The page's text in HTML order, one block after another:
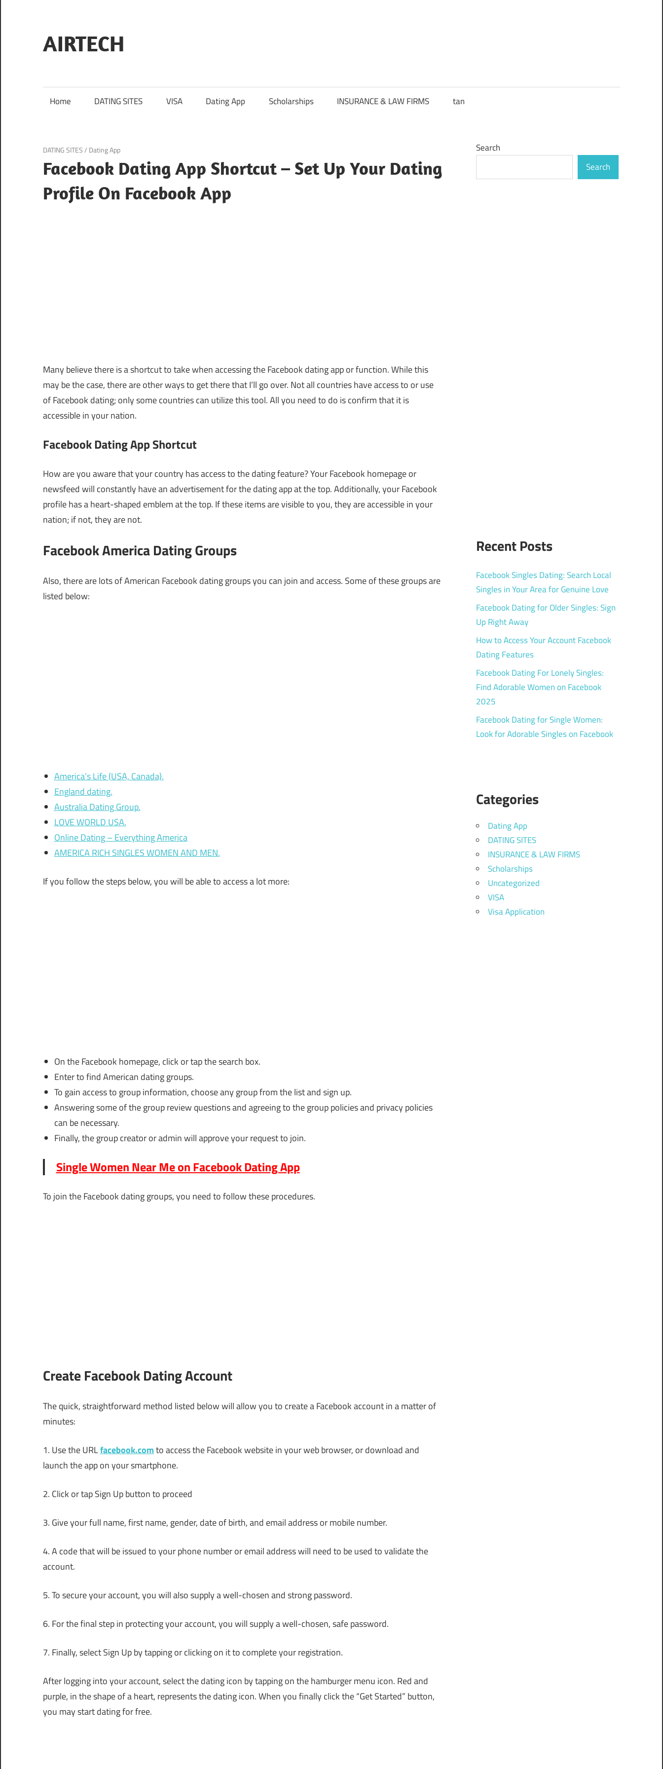
content
AIRTECH
Home DATING SITES VISA Dating App Scholarships INSURANCE & LAW FIRMS tan
January 27, 2024
DATING SITES/ Dating App
Facebook Dating App Shortcut – Set Up Your Dating
Profile On Facebook App
Many believe there is a shortcut to take when accessing the Facebook dating app or function. While this
may be the case, there are other ways to get there that I’ll go over. Not all countries have access to or use
of Facebook dating; only some countries can utilize this tool. All you need to do is confirm that it is
accessible in your nation.
Facebook Dating App Shortcut
How are you aware that your country has access to the dating feature? Your Facebook homepage or
newsfeed will constantly have an advertisement for the dating app at the top. Additionally, your Facebook
profile has a heart-shaped emblem at the top. If these items are visible to you, they are accessible in your
nation; if not, they are not.
Facebook America Dating Groups
Also, there are lots of American Facebook dating groups you can join and access. Some of these groups are
listed below:
America’s Life (USA, Canada).
England dating.
Australia Dating Group.
LOVE WORLD USA.
Online Dating – Everything America
AMERICA RICH SINGLES WOMEN AND MEN.
If you follow the steps below, you will be able to access a lot more:
On the Facebook homepage, click or tap the search box.
Enter to find American dating groups.
To gain access to group information, choose any group from the list and sign up.
Answering some of the group review questions and agreeing to the group policies and privacy policies
can be necessary.
Finally, the group creator or admin will approve your request to join.
Single Women Near Me on Facebook Dating App
To join the Facebook dating groups, you need to follow these procedures.
Create Facebook Dating Account
The quick, straightforward method listed below will allow you to create a Facebook account in a matter of
minutes:
1. Use the URLfacebook.comto access the Facebook website in your web browser, or download and
launch the app on your smartphone.
2. Click or tap Sign Up button to proceed
3. Give your full name, first name, gender, date of birth, and email address or mobile number.
4. A code that will be issued to your phone number or email address will need to be used to validate the
account.
5. To secure your account, you will also supply a well-chosen and strong password.
6. For the final step in protecting your account, you will supply a well-chosen, safe password.
7. Finally, select Sign Up by tapping or clicking on it to complete your registration.
After logging into your account, select the dating icon by tapping on the hamburger menu icon. Red and
purple, in the shape of a heart, represents the dating icon. When you finally click the “Get Started” button,
you may start dating for free.
Search
Search
Recent Posts
Facebook Singles Dating: Search Local
Singles in Your Area for Genuine Love
Facebook Dating for Older Singles: Sign
Up Right Away
How to Access Your Account Facebook
Dating Features
Facebook Dating For Lonely Singles:
Find Adorable Women on Facebook
2025
Facebook Dating for Single Women:
Look for Adorable Singles on Facebook
Categories
Dating App
DATING SITES
INSURANCE & LAW FIRMS
Scholarships
Uncategorized
VISA
Visa Application